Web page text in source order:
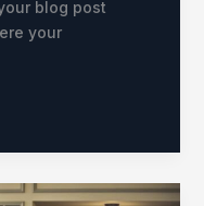
blog post
your